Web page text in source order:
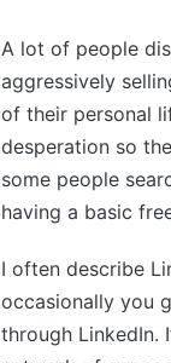
A lot of people
aggressively
of their personal
desperation so
some people
having a basic
I often describe
occasionally you
through LinkedIn.